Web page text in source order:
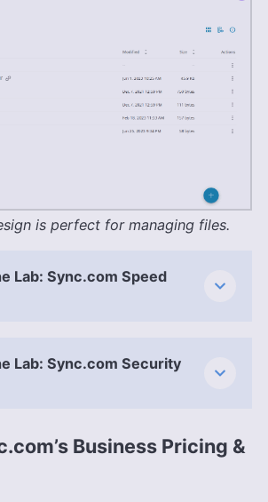
is perfect for managing files.
Lab: Sync.com Speed
Lab: Sync.com Security
Business Pricing &